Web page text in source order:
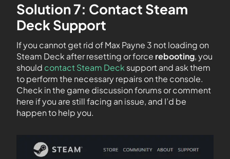
Solution 7: Contact Steam
Deck Support
If you cannot get rid of Max Payne 3 not loading on
Steam Deck after resetting or force rebooting, you
should contact Steam Decksupport and ask them
to perform the necessary repairs on the console.
Check in the game discussion forums or comment
here if you are still facing an issue, and I’d be
happen to help you.